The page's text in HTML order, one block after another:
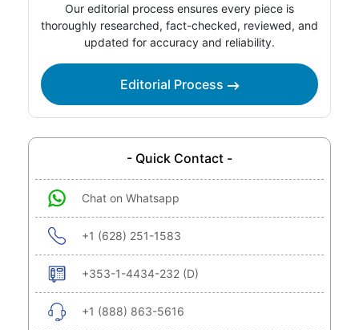
Our editorial process ensures every piece is
thoroughly researched, fact-checked, reviewed, and
updated for accuracy and reliability.
Editorial Process
- Quick Contact -
Chat on Whatsapp
+1 (628) 251-1583
+353-1-4434-232 (D)
+1 (888) 863-5616